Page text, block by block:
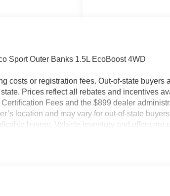
Sport Outer Banks 1.5L EcoBoost 4WD
costs or registration fees. Out-of-state buyers
Prices reflect all rebates and incentives
Fees and the $899 dealer
location and may vary for out-of-state
buyers. Vehicle inventory and offers are
to ensure accurate listings but are not